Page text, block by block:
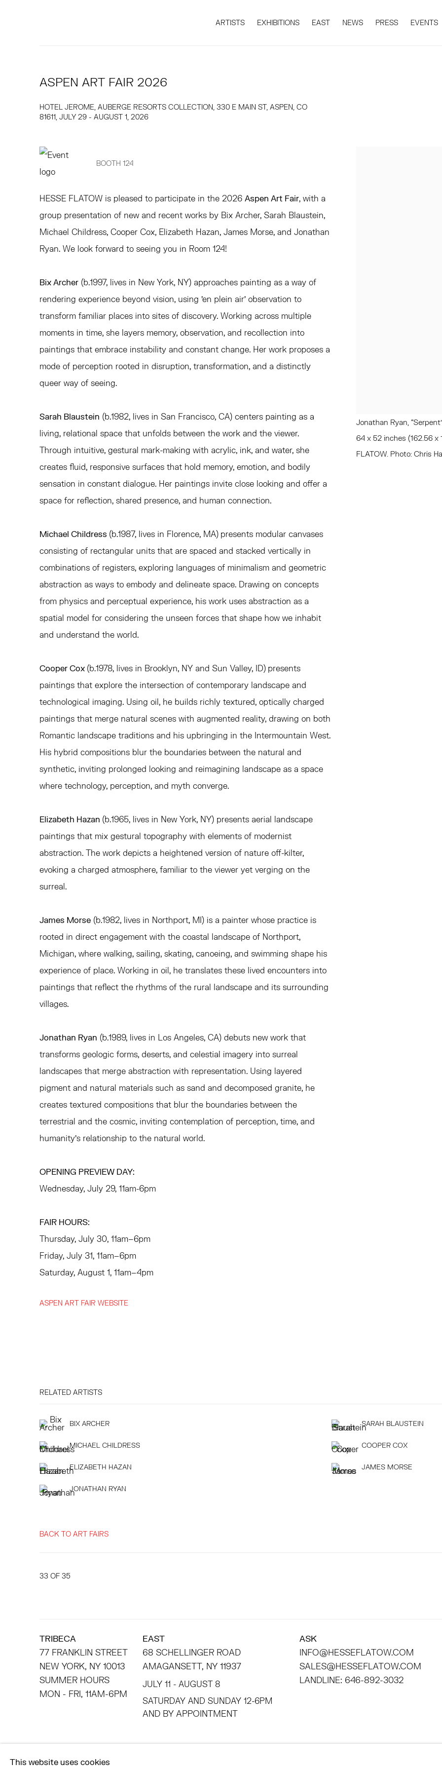
ARTISTS EXHIBITIONS EAST NEWS PRESS EVENTS
ASPEN ART FAIR 2026
HOTEL JEROME, AUBERGE RESORTS COLLECTION, 330 E MAIN ST, ASPEN, CO
81611, JULY 29 - AUGUST 1, 2026
Jonathan Ryan,
64 x 52 inches (162.56 x
FLATOW. Photo: Chris
BOOTH 124
HESSE FLATOW is pleased to participate in the 2026 Aspen Art Fair, with a
group presentation of new and recent works by Bix Archer, Sarah Blaustein,
Michael Childress, Cooper Cox, Elizabeth Hazan, James Morse, and Jonathan
Ryan. We look forward to seeing you in Room 124!
Bix Archer (b.1997, lives in New York, NY) approaches painting as a way of
rendering experience beyond vision, using 'en plein air' observation to
transform familiar places into sites of discovery. Working across multiple
moments in time, she layers memory, observation, and recollection into
paintings that embrace instability and constant change. Her work proposes a
mode of perception rooted in disruption, transformation, and a distinctly
queer way of seeing.
Sarah Blaustein (b.1982, lives in San Francisco, CA) centers painting as a
living, relational space that unfolds between the work and the viewer.
Through intuitive, gestural mark-making with acrylic, ink, and water, she
creates fluid, responsive surfaces that hold memory, emotion, and bodily
sensation in constant dialogue. Her paintings invite close looking and offer a
space for reflection, shared presence, and human connection.
Michael Childress (b.1987, lives in Florence, MA) presents modular canvases
consisting of rectangular units that are spaced and stacked vertically in
combinations of registers, exploring languages of minimalism and geometric
abstraction as ways to embody and delineate space. Drawing on concepts
from physics and perceptual experience, his work uses abstraction as a
spatial model for considering the unseen forces that shape how we inhabit
and understand the world.
Cooper Cox (b.1978, lives in Brooklyn, NY and Sun Valley, ID) presents
paintings that explore the intersection of contemporary landscape and
technological imaging. Using oil, he builds richly textured, optically charged
paintings that merge natural scenes with augmented reality, drawing on both
Romantic landscape traditions and his upbringing in the Intermountain West.
His hybrid compositions blur the boundaries between the natural and
synthetic, inviting prolonged looking and reimagining landscape as a space
where technology, perception, and myth converge.
Elizabeth Hazan (b.1965, lives in New York, NY) presents aerial landscape
paintings that mix gestural topography with elements of modernist
abstraction. The work depicts a heightened version of nature off-kilter,
evoking a charged atmosphere, familiar to the viewer yet verging on the
surreal.
James Morse (b.1982, lives in Northport, MI) is a painter whose practice is
rooted in direct engagement with the coastal landscape of Northport,
Michigan, where walking, sailing, skating, canoeing, and swimming shape his
experience of place. Working in oil, he translates these lived encounters into
paintings that reflect the rhythms of the rural landscape and its surrounding
villages.
Jonathan Ryan (b.1989, lives in Los Angeles, CA) debuts new work that
transforms geologic forms, deserts, and celestial imagery into surreal
landscapes that merge abstraction with representation. Using layered
pigment and natural materials such as sand and decomposed granite, he
creates textured compositions that blur the boundaries between the
terrestrial and the cosmic, inviting contemplation of perception, time, and
humanity’s relationship to the natural world.
OPENING PREVIEW DAY:
Wednesday, July 29, 11am-6pm
FAIR HOURS:
Thursday, July 30, 11am–6pm
Friday, July 31, 11am–6pm
Saturday, August 1, 11am–4pm
ASPEN ART FAIR WEBSITE
RELATED ARTISTS
BIX ARCHER SARAH BLAUSTEIN
MICHAEL CHILDRESS COOPER COX
ELIZABETH HAZAN JAMES MORSE
JONATHAN RYAN
BACK TO ART FAIRS
33 OF 35
TRIBECA
77 FRANKLIN STREET
NEW YORK, NY 10013
SUMMER HOURS
MON - FRI, 11AM-6PM
EAST
68 SCHELLINGER ROAD
AMAGANSETT, NY 11937
JULY 11 - AUGUST 8
SATURDAY AND SUNDAY 12-6PM
AND BY APPOINTMENT
ASK
INFO@HESSEFLATOW.COM
SALES@HESSEFLATOW.COM
LANDLINE: 646-892-3032
This website uses cookies